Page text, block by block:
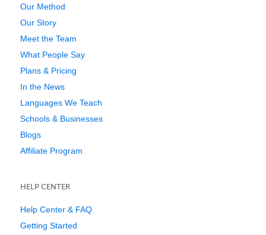
Our Method
Our Story
Meet the Team
What People Say
Plans & Pricing
In the News
Languages We Teach
Schools & Businesses
Blogs
Affiliate Program
HELP CENTER
Help Center & FAQ
Getting Started